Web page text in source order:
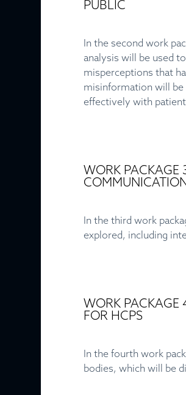
PUBLIC
In the second work
analysis will be used
misperceptions that
misinformation will
effectively with
WORK PACKAGE
In the third work
explored, including
WORK PACKAGE
FOR HCPS
In the fourth work
bodies, which will be